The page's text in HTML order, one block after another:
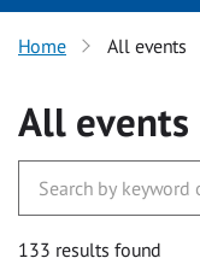
Home All events
All events
133 results found